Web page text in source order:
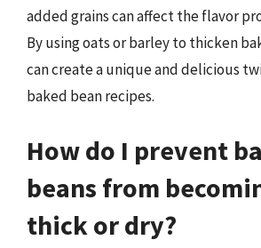
added grains can affect the flavor
By using oats or barley to thicken
can create a unique and delicious
baked bean recipes.
How do I prevent
beans from
thick or dry?